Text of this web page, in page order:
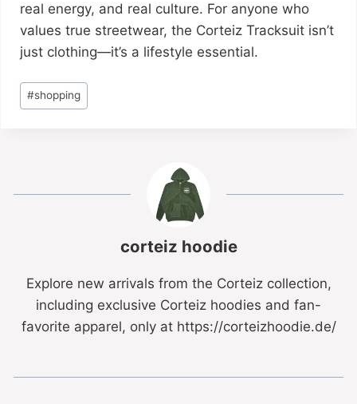
real energy, and real culture. For anyone who
values true streetwear, the Corteiz Tracksuit isn’t
just clothing—it’s a lifestyle essential.
#shopping
corteiz hoodie
Explore new arrivals from the Corteiz collection,
including exclusive Corteiz hoodies and fan-
favorite apparel, only at https://corteizhoodie.de/